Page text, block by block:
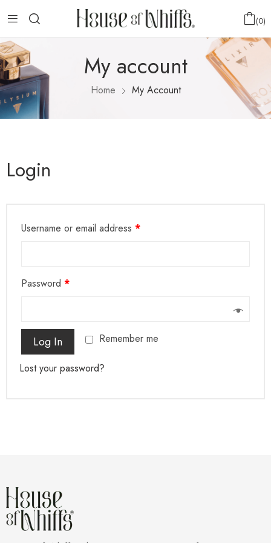
0
My account
Home My Account
Login
Username or email address *
Password *
Remember me
Log In
Lost your password?